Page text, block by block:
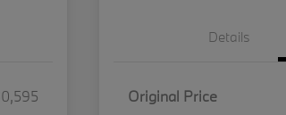
Details
Original Price